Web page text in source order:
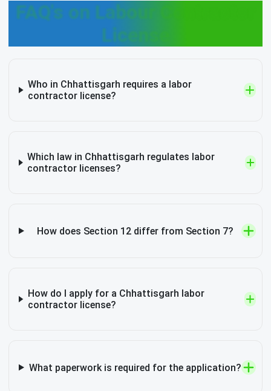
FAQ's on Labour Contractor
License
Who in Chhattisgarh requires a labor
contractor license?
Which law in Chhattisgarh regulates labor
contractor licenses?
How does Section 12 differ from Section 7?
How do I apply for a Chhattisgarh labor
contractor license?
What paperwork is required for the application?